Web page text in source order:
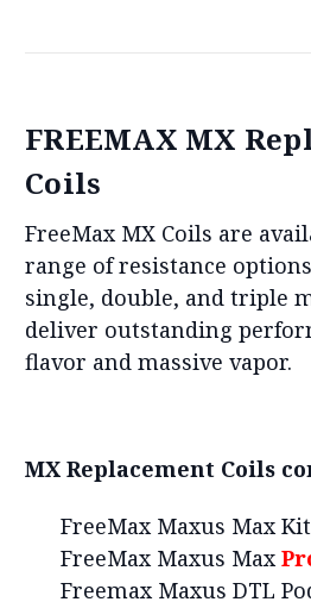
FREEMAX MX
Coils
FreeMax MX Coils are
range of resistance
single, double, and triple
deliver outstanding
flavor and massive vapor.
MX Replacement Coils
FreeMax Maxus Max
FreeMax Maxus Max
Freemax Maxus DTL